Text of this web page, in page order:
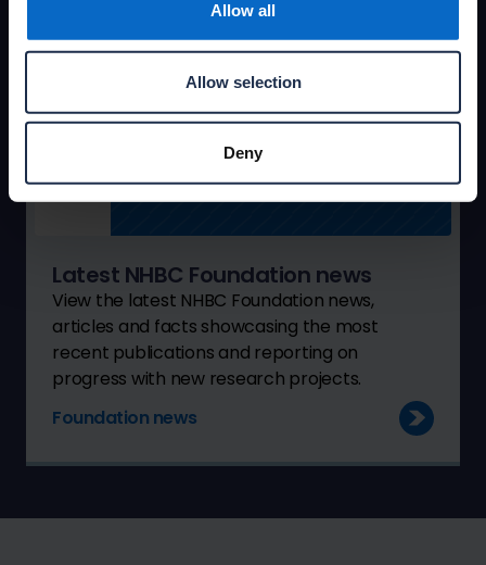
Allow all
Allow selection
Deny
Latest NHBC Foundation news
View the latest NHBC Foundation news,
articles and facts showcasing the most
recent publications and reporting on
progress with new research projects.
Foundation news